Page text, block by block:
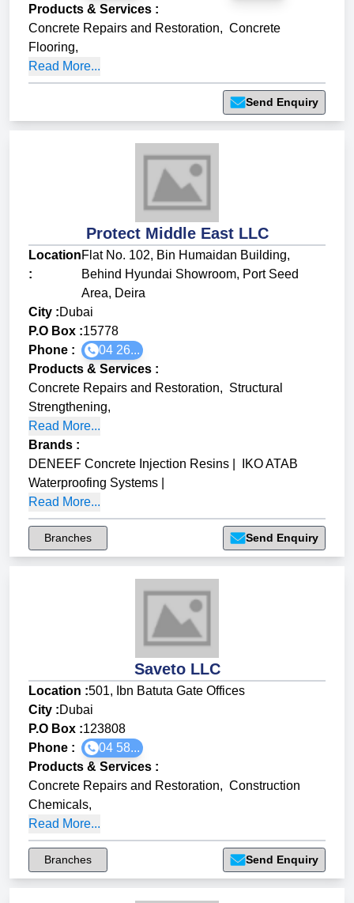
Products & Services :
Concrete Repairs and Restoration, Concrete
Flooring,
Read More...
Send Enquiry
Protect Middle East LLC
Location
:
Flat No. 102, Bin Humaidan Building,
Behind Hyundai Showroom, Port Seed
Area, Deira
City :Dubai
P.O Box :15778
Phone :
04 26...
Products & Services :
Concrete Repairs and Restoration, Structural
Strengthening,
Read More...
Brands :
DENEEF Concrete Injection Resins
IKO ATAB
Waterproofing Systems
Read More...
Branches Send Enquiry
Saveto LLC
Location :501, Ibn Batuta Gate Offices
City :Dubai
P.O Box :123808
Phone :
04 58...
Products & Services :
Concrete Repairs and Restoration, Construction
Chemicals,
Read More...
Branches Send Enquiry